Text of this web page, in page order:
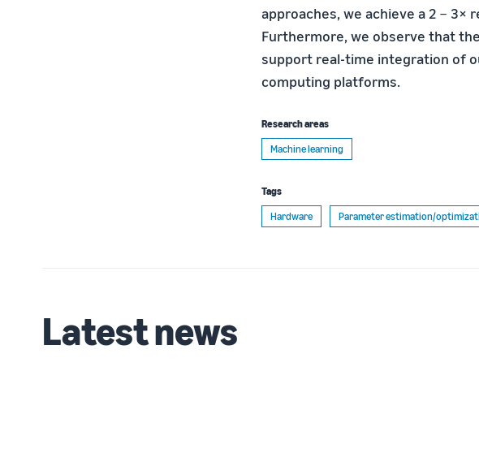
approaches, we achieve a 2 − 3×
Furthermore, we observe that
support real-time integration of
computing platforms.
Research areas
Machine learning
Tags
Hardware
Parameter estimation/
Latest news